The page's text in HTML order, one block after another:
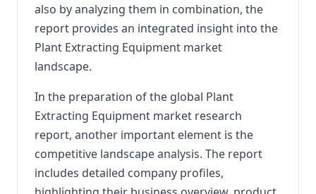
also by analyzing them in combination, the
report provides an integrated insight into the
Plant Extracting Equipment market
landscape.
In the preparation of the global Plant
Extracting Equipment market research
report, another important element is the
competitive landscape analysis. The report
includes detailed company profiles,